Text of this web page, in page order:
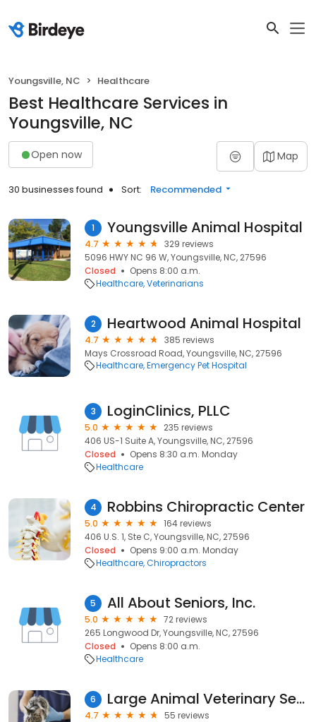
Youngsville, NC Healthcare
Best Healthcare Services in
Youngsville, NC
Open now Map
30 businesses found Sort: Recommended
1 Youngsville Animal Hospital
4.7
329 reviews
5096 HWY NC 96 W, Youngsville, NC, 27596
Closed
Opens 8:00 a.m.
Healthcare Veterinarians
2 Heartwood Animal Hospital
4.7
385 reviews
Mays Crossroad Road, Youngsville, NC, 27596
Healthcare Emergency Pet Hospital
3 LoginClinics, PLLC
5.0
235 reviews
406 US-1 Suite A, Youngsville, NC, 27596
Closed
Opens 8:30 a.m. Monday
Healthcare
4 Robbins Chiropractic Center
5.0
164 reviews
406 U.S. 1, Ste C, Youngsville, NC, 27596
Closed
Opens 9:00 a.m. Monday
Healthcare Chiropractors
5 All About Seniors, Inc.
5.0
72 reviews
265 Longwood Dr, Youngsville, NC, 27596
Closed
Opens 8:00 a.m.
Healthcare
6 Large Animal Veterinary Services
4.7
55 reviews